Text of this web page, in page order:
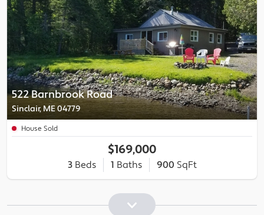
522 Barnbrook Road
Sinclair, ME 04779
House Sold
$169,000
3Beds 1 Baths 900 SqFt